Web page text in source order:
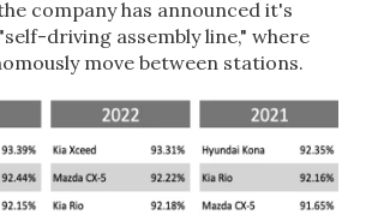
company has announced it's
driving assembly line," where
move between stations.